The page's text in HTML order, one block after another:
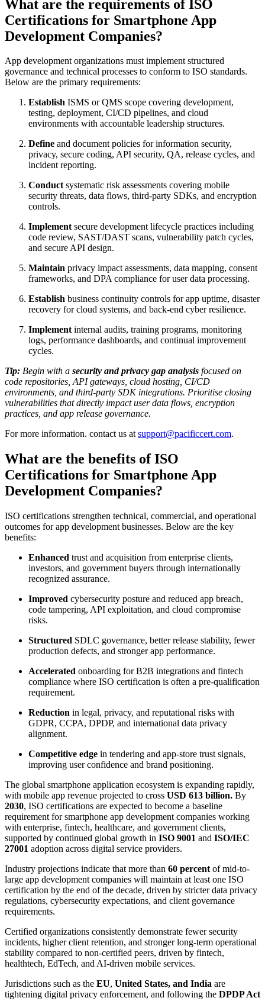
What are the requirements of ISO
Certifications for Smartphone App
Development Companies?
App development organizations must implement structured
governance and technical processes to conform to ISO standards.
Below are the primary requirements:
Establish ISMS or QMS scope covering development,
testing, deployment, CI/CD pipelines, and cloud
environments with accountable leadership structures.
Define and document policies for information security,
privacy, secure coding, API security, QA, release cycles, and
incident reporting.
Conductsystematic risk assessments covering mobile
security threats, data flows, third-party SDKs, and encryption
controls.
Implementsecure development lifecycle practices including
code review, SAST/DAST scans, vulnerability patch cycles,
and secure API design.
Maintain privacy impact assessments, data mapping, consent
frameworks, and DPA compliance for user data processing.
Establish business continuity controls for app uptime, disaster
recovery for cloud systems, and back-end cyber resilience.
Implementinternal audits, training programs, monitoring
logs, performance dashboards, and continual improvement
cycles.
Tip: Begin with a security and privacy gap analysis focused on
code repositories, API gateways, cloud hosting, CI/CD
environments, and third-party SDK integrations. Prioritise closing
vulnerabilities that directly impact user data flows, encryption
practices, and app release governance.
For more information. contact us atsupport@pacificcert.com.
What are the benefits of ISO
Certifications for Smartphone App
Development Companies?
ISO certifications strengthen technical, commercial, and operational
outcomes for app development businesses. Below are the key
benefits:
Enhanced trust and acquisition from enterprise clients,
investors, and government buyers through internationally
recognized assurance.
Improved cybersecurity posture and reduced app breach,
code tampering, API exploitation, and cloud compromise
risks.
Structured SDLC governance, better release stability, fewer
production defects, and stronger app performance.
Accelerated onboarding for B2B integrations and fintech
compliance where ISO certification is often a pre-qualification
requirement.
Reduction in legal, privacy, and reputational risks with
GDPR, CCPA, DPDP, and international data privacy
alignment.
Competitive edge in tendering and app-store trust signals,
improving user confidence and brand positioning.
The global smartphone application ecosystem is expanding rapidly,
with mobile app revenue projected to cross USD 613 billion. By
2030, ISO certifications are expected to become a baseline
requirement for smartphone app development companies working
with enterprise, fintech, healthcare, and government clients,
supported by continued global growth in ISO 9001 and ISO/IEC
27001 adoption across digital service providers.
Industry projections indicate that more than 60 percent of mid-to-
large app development companies will maintain at least one ISO
certification by the end of the decade, driven by stricter data privacy
regulations, cybersecurity expectations, and client governance
requirements.
Certified organizations consistently demonstrate fewer security
incidents, higher client retention, and stronger long-term operational
stability compared to non-certified peers, driven by fintech,
healthtech, EdTech, and AI-driven mobile services.
Jurisdictions such as the EU, United States, and India are
tightening digital privacy enforcement, and following the DPDP Act